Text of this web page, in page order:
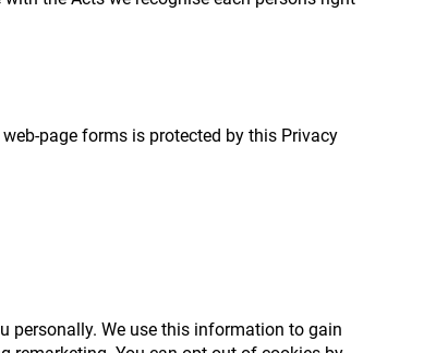
page forms is protected by this Privacy
personally. We use this information to gain